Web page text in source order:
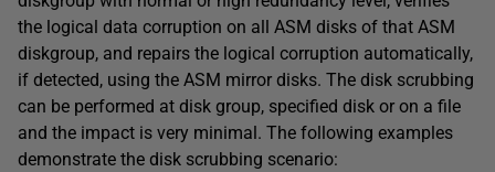
the logical data corruption on all ASM disks of that ASM
diskgroup, and repairs the logical corruption automatically,
if detected, using the ASM mirror disks. The disk scrubbing
can be performed at disk group, specified disk or on a file
and the impact is very minimal. The following examples
demonstrate the disk scrubbing scenario: